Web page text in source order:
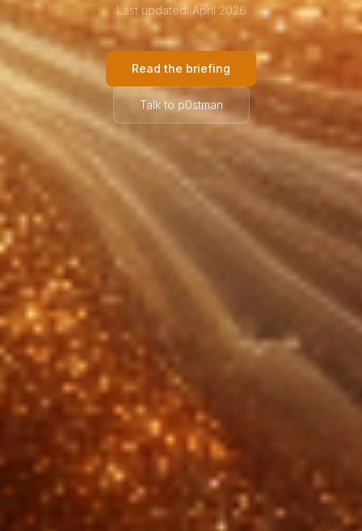
Last updated: April 2026
Read the briefing
Talk to p0stman